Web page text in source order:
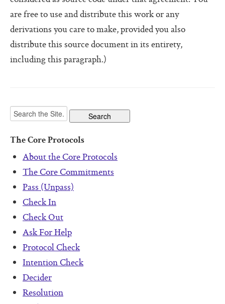
The Core Lexicon
Software For Your Head Book
Origin of the Core Protocols
Boot Camps
are free to use and distribute this work or any
derivations you care to make, provided you also
distribute this source document in its entirety,
including this paragraph.)
The Core Protocols
About the Core Protocols
The Core Commitments
Pass (Unpass)
Check In
Check Out
Ask For Help
Protocol Check
Intention Check
Decider
Resolution